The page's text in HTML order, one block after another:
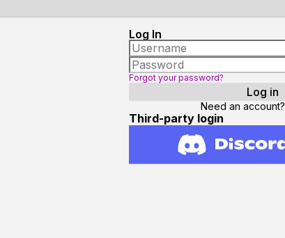
Log In
Forgot your password?
Need an account?
Third-party login